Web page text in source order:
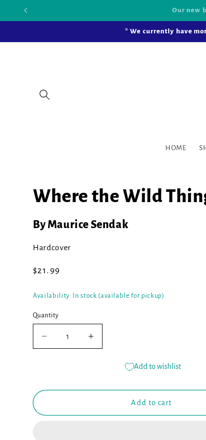
Skip to
Our new
* We currently have
HOME
Where the Wild
By Maurice Sendak
Hardcover
Regular
$21.99
Availability: In stock (available for pickup)
Quantity
Decrease
quantity
Increase
quantity
Add to wishlist
Add to cart